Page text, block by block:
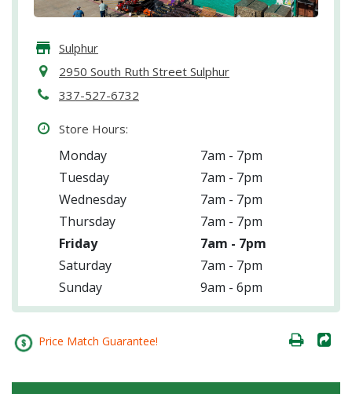
Sulphur
2950 South Ruth Street Sulphur
337-527-6732
Store Hours:
Monday
7am - 7pm
Tuesday
7am - 7pm
Wednesday
7am - 7pm
Thursday
7am - 7pm
Friday
7am - 7pm
Saturday
7am - 7pm
Sunday
9am - 6pm
Price Match Guarantee!